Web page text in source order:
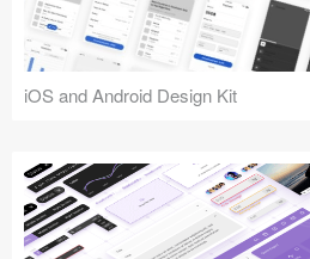
iOS and Android Design Kit